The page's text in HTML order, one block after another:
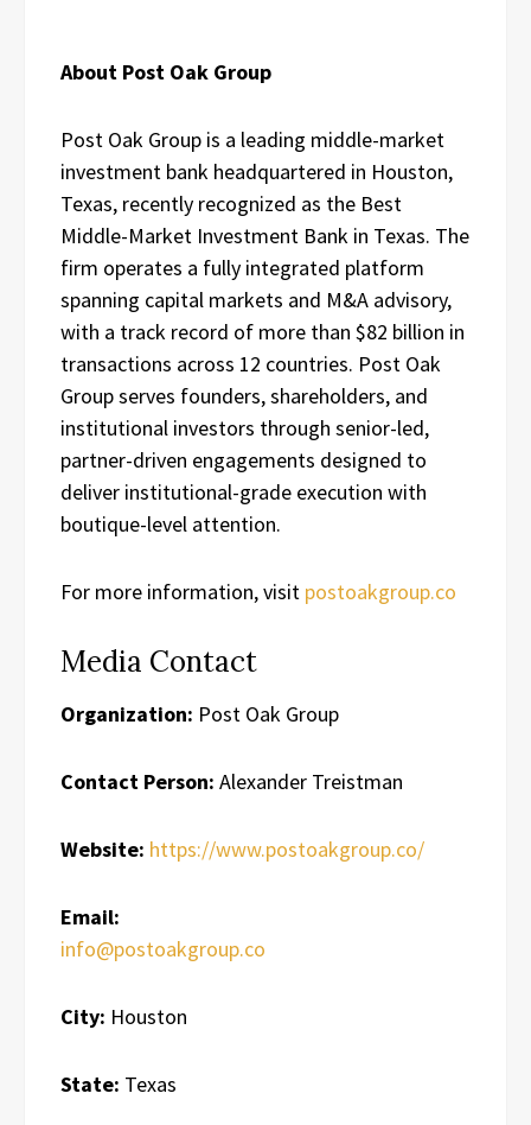
About Post Oak Group
Post Oak Group is a leading middle-market
investment bank headquartered in Houston,
Texas, recently recognized as the Best
Middle-Market Investment Bank in Texas. The
firm operates a fully integrated platform
spanning capital markets and M&A advisory,
with a track record of more than $82 billion in
transactions across 12 countries. Post Oak
Group serves founders, shareholders, and
institutional investors through senior-led,
partner-driven engagements designed to
deliver institutional-grade execution with
boutique-level attention.
For more information, visit postoakgroup.co
Media Contact
Organization: Post Oak Group
Contact Person: Alexander Treistman
Website: https://www.postoakgroup.co/
Email:
info@postoakgroup.co
City: Houston
State: Texas